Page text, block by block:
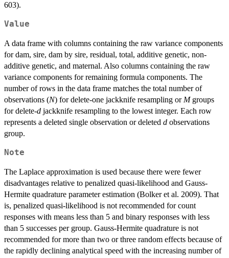
603).
Value
A data frame with columns containing the raw variance components
for dam, sire, dam by sire, residual, total, additive genetic, non-
additive genetic, and maternal. Also columns containing the raw
variance components for remaining formula components. The
number of rows in the data frame matches the total number of
observations (N) for delete-one jackknife resampling or Mgroups
for delete-d jackknife resampling to the lowest integer. Each row
represents a deleted single observation or deleted d observations
group.
Note
The Laplace approximation is used because there were fewer
disadvantages relative to penalized quasi-likelihood and Gauss-
Hermite quadrature parameter estimation (Bolker et al. 2009). That
is, penalized quasi-likelihood is not recommended for count
responses with means less than 5 and binary responses with less
than 5 successes per group. Gauss-Hermite quadrature is not
recommended for more than two or three random effects because of
the rapidly declining analytical speed with the increasing number of